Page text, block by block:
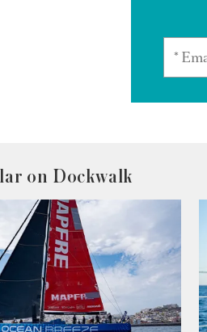
on Dockwalk